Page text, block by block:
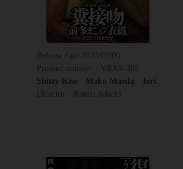
Release date: 2026/02/06
Product number：VRXS-305
Shitty Kiss Mako Maeda Iori
Director：Kaoru Adachi